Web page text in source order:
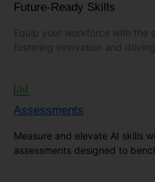
Future-Ready Skills
Equip your workforce with the
fostering innovation and
Assessments
Measure and elevate AI skills
assessments designed to